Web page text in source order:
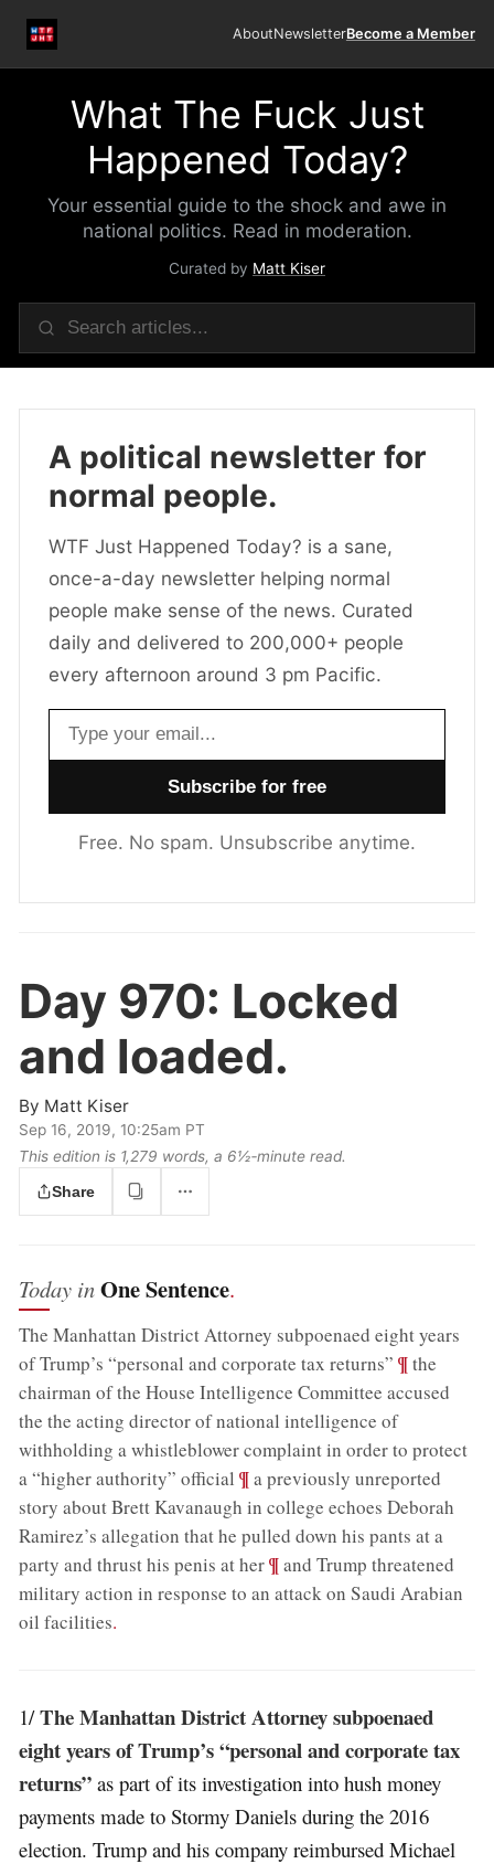
AboutNewsletterBecome a Member
What The Fuck Just
Happened Today?
Your essential guide to the shock and awe in
national politics. Read in moderation.
Curated by Matt Kiser
A political newsletter for
normal people.
WTF Just Happened Today? is a sane,
once-a-day newsletter helping normal
people make sense of the news. Curated
daily and delivered to 200,000+ people
every afternoon around 3 pm Pacific.
Email address
Free. No spam. Unsubscribe anytime.
Day 970: Locked
and loaded.
By Matt Kiser
Sep 16, 2019, 10:25am PT
This edition is 1,279 words, a 6½‑minute read.
Share
Today inOne Sentence.
The Manhattan District Attorney subpoenaed eight years
of Trump’s “personal and corporate tax returns” ;¶the
chairman of the House Intelligence Committee accused
the the acting director of national intelligence of
withholding a whistleblower complaint in order to protect
a “higher authority” official ;¶a previously unreported
story about Brett Kavanaugh in college echoes Deborah
Ramirez’s allegation that he pulled down his pants at a
party and thrust his penis at her;¶and Trump threatened
military action in response to an attack on Saudi Arabian
oil facilities.
1/The Manhattan District Attorney subpoenaed
eight years of Trump’s “personal and corporate tax
returns” as part of its investigation into hush money
payments made to Stormy Daniels during the 2016
election. Trump and his company reimbursed Michael